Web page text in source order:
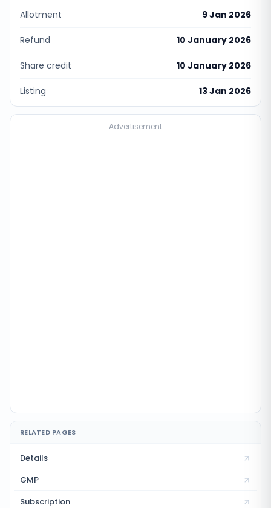
Allotment 9 Jan 2026
Refund 10 January 2026
Share credit 10 January 2026
Listing 13 Jan 2026
Advertisement
RELATED PAGES
Details
GMP
Subscription